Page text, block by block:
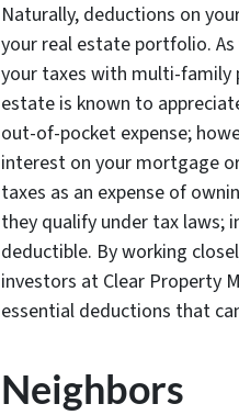
Naturally, deductions on
your real estate portfolio.
your taxes with multi-family
estate is known to
out-of-pocket expense;
interest on your mortgage
taxes as an expense of
they qualify under tax laws;
deductible. By working
investors at Clear Property
essential deductions that
Neighbors